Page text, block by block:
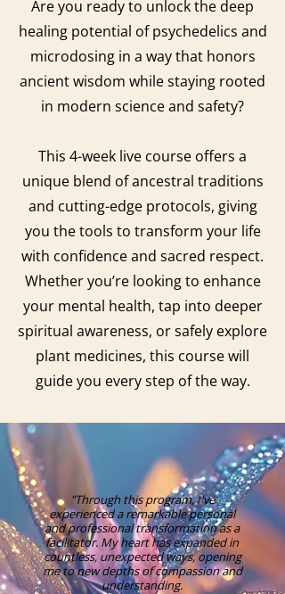
Are you ready to unlock the deep
healing potential of psychedelics and
microdosing in a way that honors
ancient wisdom while staying rooted
in modern science and safety?
This 4-week live course offers a
unique blend of ancestral traditions
and cutting-edge protocols, giving
you the tools to transform your life
with confidence and sacred respect.
Whether you’re looking to enhance
your mental health, tap into deeper
spiritual awareness, or safely explore
plant medicines, this course will
guide you every step of the way.
"Through this program, I've
experienced a remarkable personal
and professional transformation as a
facilitator. My heart has expanded in
countless, unexpected ways, opening
me to new depths of compassion and
understanding.